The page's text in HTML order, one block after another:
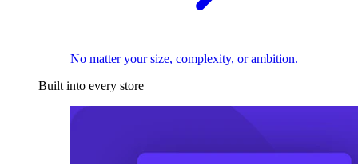
No matter your size, complexity, or ambition.
Built into every store